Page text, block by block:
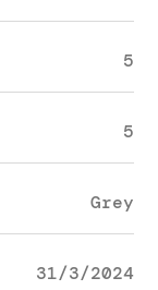
5
5
Grey
31/3/2024